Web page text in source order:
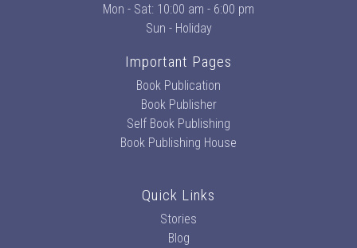
Mon - Sat: 10:00 am - 6:00 pm
Sun - Holiday
Important Pages
Book Publication
Book Publisher
Self Book Publishing
Book Publishing House
Quick Links
Stories
Blog